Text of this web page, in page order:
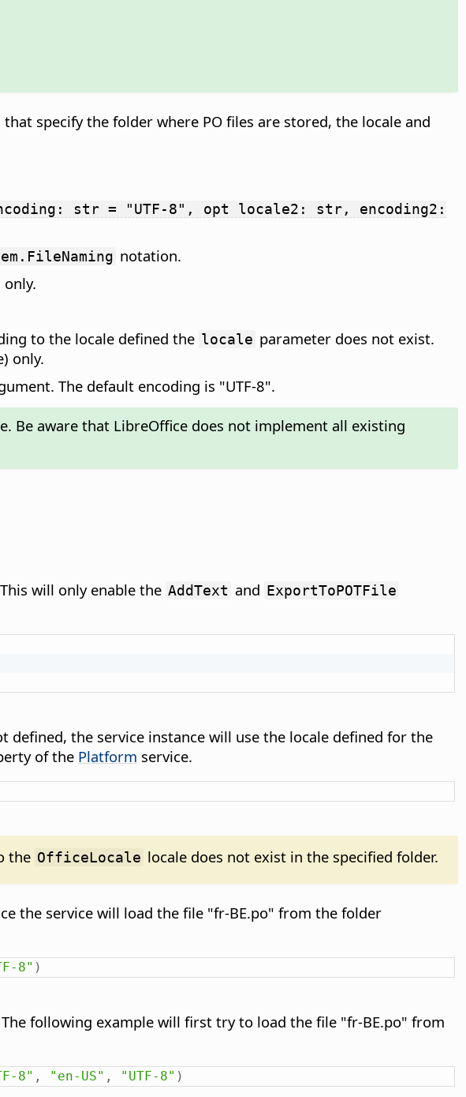
specify the folder where PO files are stored, the locale and
str = "UTF-8", opt locale2: str, encoding2:
notation.
to the locale defined the locale parameter does not exist.
only.
The default encoding is "UTF-8".
Be aware that LibreOffice does not implement all existing
will only enable the AddText and ExportToPOTFile
defined, the service instance will use the locale defined for the
of the Platform service.
the OfficeLocale locale does not exist in the specified folder.
the service will load the file "fr-BE.po" from the folder
8" )
following example will first try to load the file "fr-BE.po" from
8" , "en-US" , "UTF-8" )